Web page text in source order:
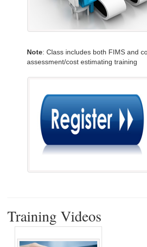
Note: Class includes both FIMS and
assessment/cost estimating training
Training Videos